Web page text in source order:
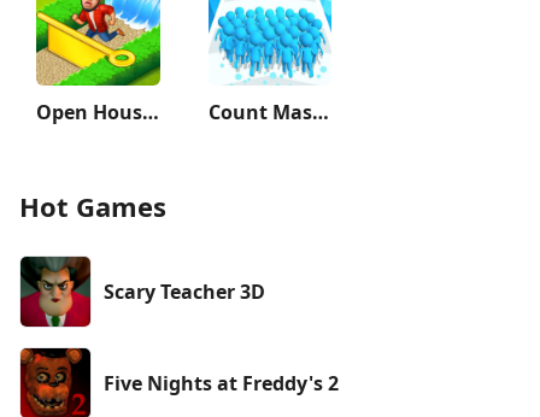
Open House: Match 3 puzzles Count Masters: Stickman Games
Hot Games
Scary Teacher 3D
Five Nights at Freddy's 2